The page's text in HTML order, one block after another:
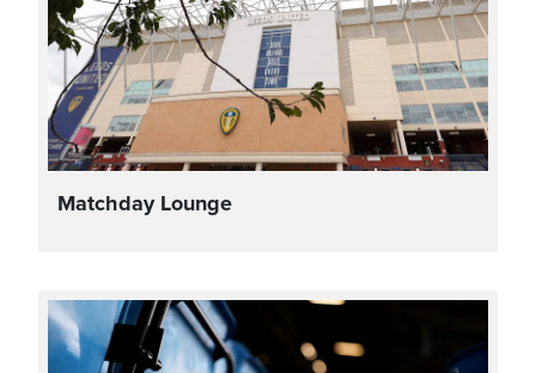
Matchday Lounge